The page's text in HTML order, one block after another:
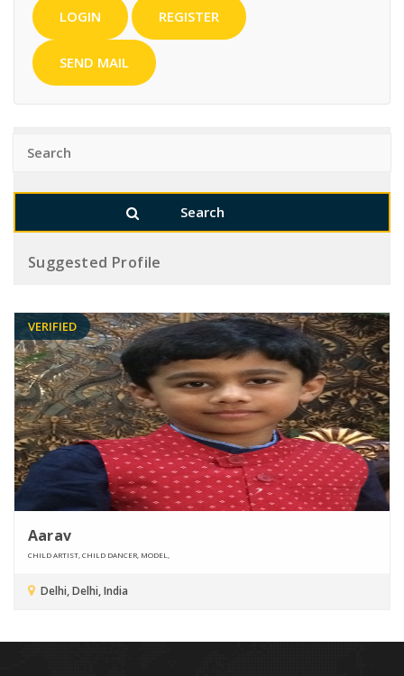
LOGIN REGISTER
SEND MAIL
Suggested Profile
VERIFIED
Aarav
CHILD ARTIST, CHILD DANCER, MODEL,
Delhi, Delhi, India